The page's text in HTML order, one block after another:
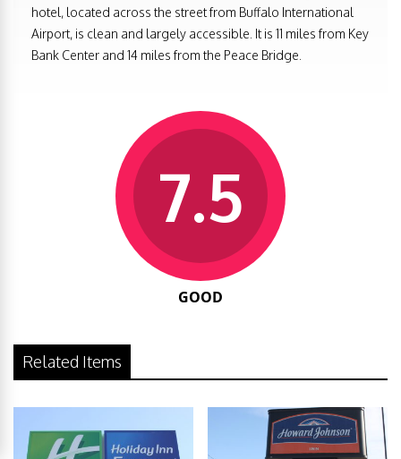
hotel, located across the street from Buffalo International
Airport, is clean and largely accessible. It is 11 miles from Key
Bank Center and 14 miles from the Peace Bridge.
7.5
GOOD
Related Items